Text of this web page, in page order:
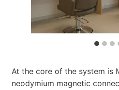
At the core of the system is
neodymium magnetic